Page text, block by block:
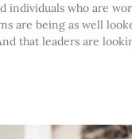
individuals who are
are being as well
that leaders are